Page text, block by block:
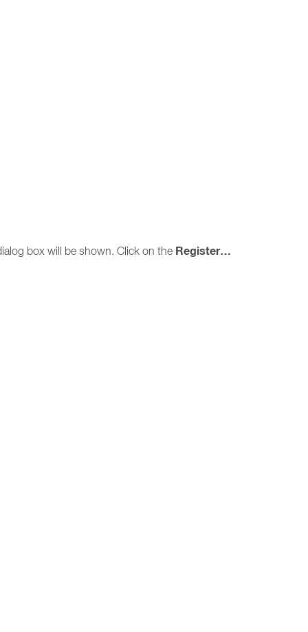
box will be shown. Click on the Register…